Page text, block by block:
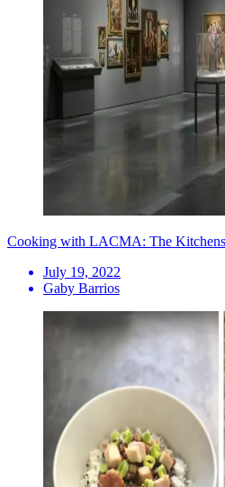
Cooking with LACMA: The
July 19, 2022
Gaby Barrios